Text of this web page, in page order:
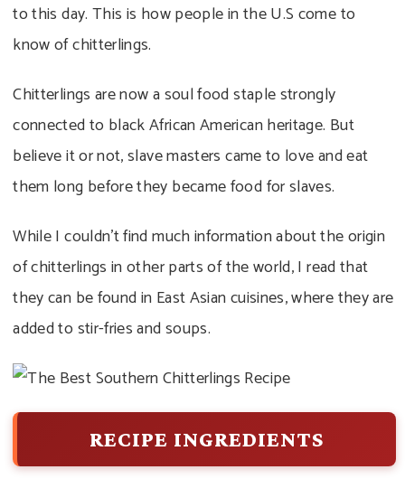
to this day. This is how people in the U.S come to
know of chitterlings.
Chitterlings are now a soul food staple strongly
connected to black African American heritage. But
believe it or not, slave masters came to love and eat
them long before they became food for slaves.
While I couldn’t find much information about the origin
of chitterlings in other parts of the world, I read that
they can be found in East Asian cuisines, where they are
added to stir-fries and soups.
RECIPE INGREDIENTS